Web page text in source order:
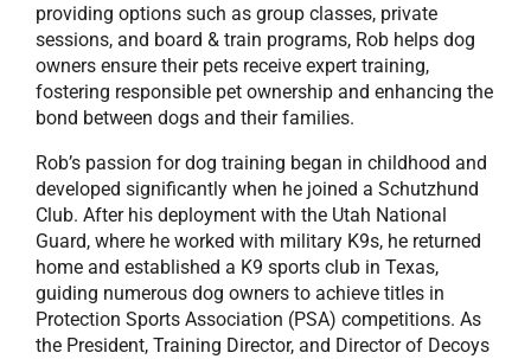
providing options such as group classes, private
sessions, and board & train programs, Rob helps dog
owners ensure their pets receive expert training,
fostering responsible pet ownership and enhancing the
bond between dogs and their families.
Rob’s passion for dog training began in childhood and
developed significantly when he joined a Schutzhund
Club. After his deployment with the Utah National
Guard, where he worked with military K9s, he returned
home and established a K9 sports club in Texas,
guiding numerous dog owners to achieve titles in
Protection Sports Association (PSA) competitions. As
the President, Training Director, and Director of Decoys